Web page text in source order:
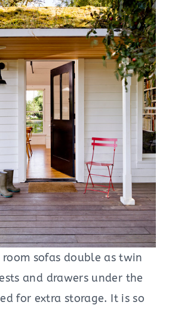
sofas double as twin
and drawers under the
for extra storage. It is so